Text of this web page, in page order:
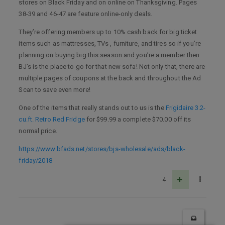
stores on Black Friday and on online on Thanksgiving. Pages
38-39 and 46-47 are feature online-only deals.
They’re offering members up to 10% cash back for big ticket
items such as mattresses, TVs , furniture, and tires so if you’re
planning on buying big this season and you’re a member then
BJ’s is the place to go for that new sofa! Not only that, there are
multiple pages of coupons at the back and throughout the Ad
Scan to save even more!
One of the items that really stands out to us is the Frigidaire 3.2-
cu.ft. Retro Red Fridgefor $99.99 a complete $70.00 off its
normal price.
https://www.bfads.net/stores/bjs-wholesale/ads/black-
friday/2018
4